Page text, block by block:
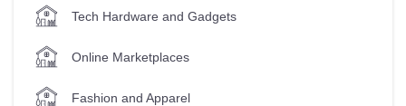
Tech Hardware and Gadgets
Online Marketplaces
Fashion and Apparel